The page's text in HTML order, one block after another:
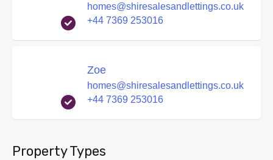
homes@shiresalesandlettings.co.uk
+44 7369 253016
Zoe
homes@shiresalesandlettings.co.uk
+44 7369 253016
Property Types